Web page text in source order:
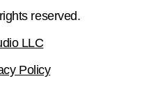
reserved.
LLC
Policy